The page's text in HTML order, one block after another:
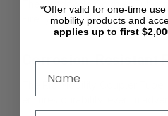
The Handcycle Coupler Tube
Firefly, Dragonfly, and E-
Corrosion-Resistant
The Rio Mobility Coupler Tube
ensures durability, even in
*Offer valid for one-time
mobility products and
applies up to first